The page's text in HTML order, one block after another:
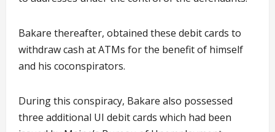
Bakare thereafter, obtained these debit cards to
withdraw cash at ATMs for the benefit of himself
and his coconspirators.
During this conspiracy, Bakare also possessed
three additional UI debit cards which had been